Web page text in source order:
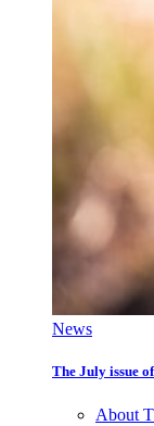
News
The July issue
About